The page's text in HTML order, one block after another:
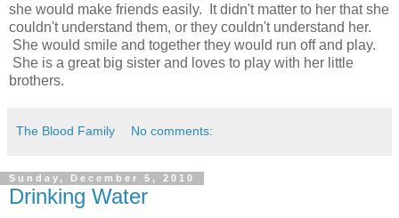
she would make friends easily. It didn't matter to her that she
couldn't understand them, or they couldn't understand her.
She would smile and together they would run off and play.
She is a great big sister and loves to play with her little
brothers.
The Blood Family No comments:
Sunday, December 5, 2010
Drinking Water